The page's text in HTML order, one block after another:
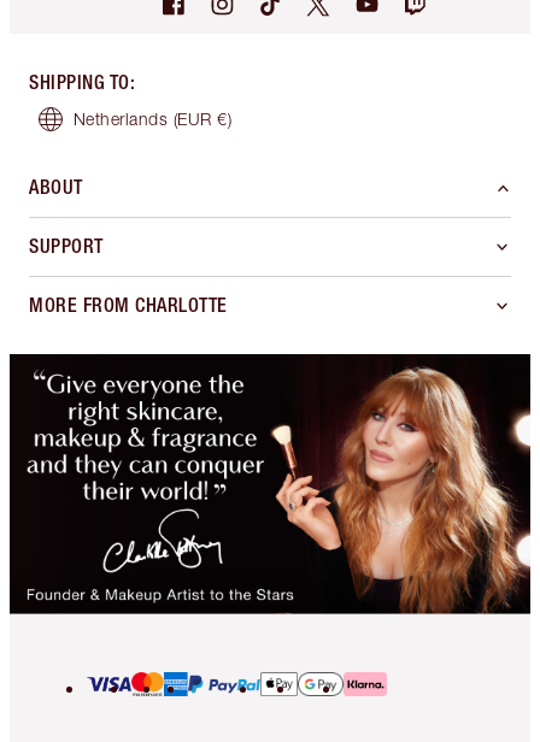
SHIPPING TO:
Netherlands (EUR €)
ABOUT
SUPPORT
MORE FROM CHARLOTTE